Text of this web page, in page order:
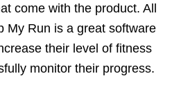
come with the product. All
My Run is a great software
their level of fitness
monitor their progress.